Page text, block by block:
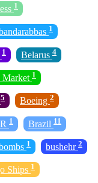
1
1
1 Belarus 4
Market 1
5 Boeing 2
1 Brazil 11
1 bushehr 2
Ships 1